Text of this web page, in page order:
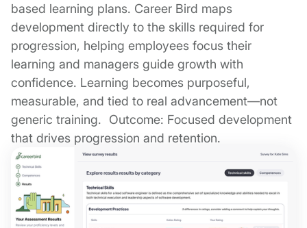
based learning plans. Career Bird maps
development directly to the skills required for
progression, helping employees focus their
learning and managers guide growth with
confidence. Learning becomes purposeful,
measurable, and tied to real advancement—not
generic training. Outcome: Focused development
that drives progression and retention.